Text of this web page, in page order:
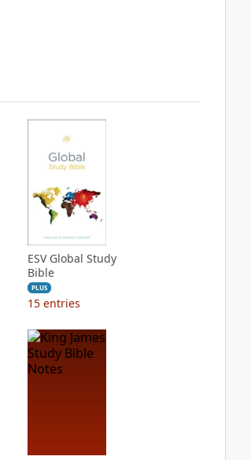
ESV Global Study
Bible
PLUS
15 entries